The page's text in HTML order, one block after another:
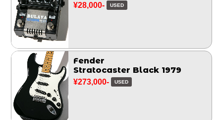
¥28,000- USED
Fender
Stratocaster Black 1979
¥273,000- USED